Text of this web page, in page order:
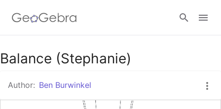
Google Classroom
GeoGebra Classroom
Balance (Stephanie)
Author: Ben Burwinkel